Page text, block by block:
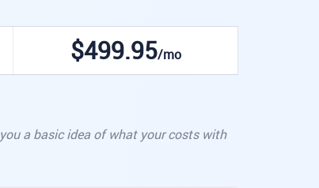
$499.95/mo
a basic idea of what your costs with